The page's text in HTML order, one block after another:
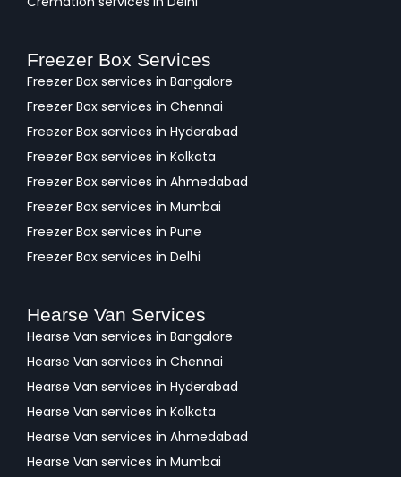
Freezer Box Services
Freezer Box services in Bangalore
Freezer Box services in Chennai
Freezer Box services in Hyderabad
Freezer Box services in Kolkata
Freezer Box services in Ahmedabad
Freezer Box services in Mumbai
Freezer Box services in Pune
Freezer Box services in Delhi
Hearse Van Services
Hearse Van services in Bangalore
Hearse Van services in Chennai
Hearse Van services in Hyderabad
Hearse Van services in Kolkata
Hearse Van services in Ahmedabad
Hearse Van services in Mumbai